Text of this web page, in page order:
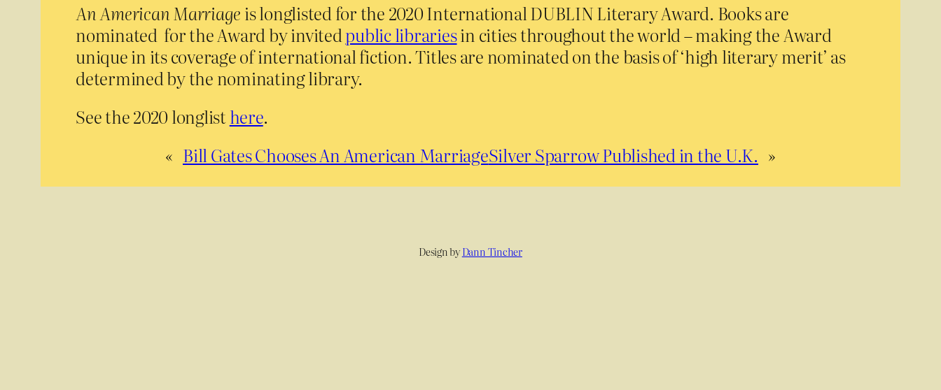
An American Marriage is longlisted for the 2020 International DUBLIN Literary Award. Books are
nominated for the Award by invitedpublic librariesin cities throughout the world – making the Award
unique in its coverage of international fiction. Titles are nominated on the basis of ‘high literary merit’ as
determined by the nominating library.
See the 2020 longlisthere.
« Bill Gates Chooses An American MarriageSilver Sparrow Published in the U.K. »
Design byDann Tincher